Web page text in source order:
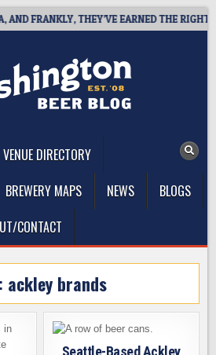
FRANKLY, THEY’VE EARNED THE RIGHT TO
VENUE DIRECTORY
BREWERY MAPS NEWS
BLOGS
CONTACT
ackley brands
Seattle-Based Ackley